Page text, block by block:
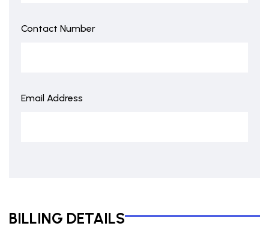
Contact Number
Email Address
BILLING DETAILS